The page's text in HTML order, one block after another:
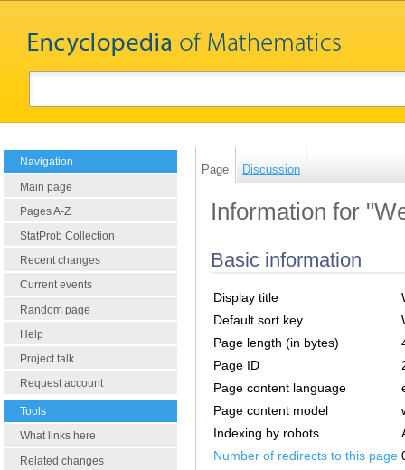
Navigation
Main page
Pages A-Z
StatProb Collection
Recent changes
Current events
Random page
Help
Project talk
Request account
Tools
What links here
Related changes
Page Discussion
Information for
Basic information
Display title
Default sort key
Page length (in bytes)
Page ID
Page content language
Page content model
Indexing by robots
Number of redirects to this page